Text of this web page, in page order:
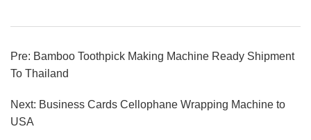
Pre: Bamboo Toothpick Making Machine Ready Shipment
To Thailand
Next: Business Cards Cellophane Wrapping Machine to
USA